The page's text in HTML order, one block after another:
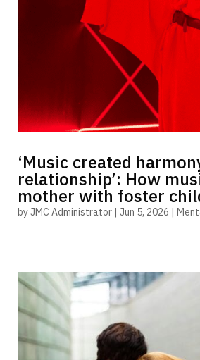
‘Music created
relationship’: How
mother with foster
byJMC Administrator| Jun 5, 2026 |